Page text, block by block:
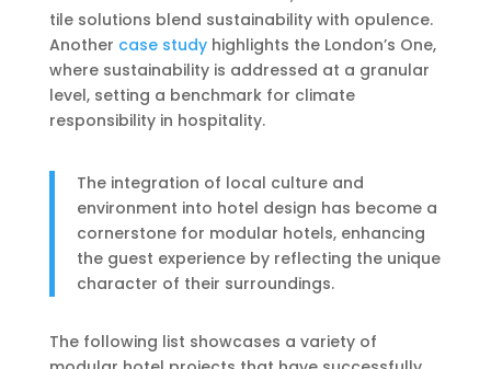
tile solutions blend sustainability with opulence.
Another case studyhighlights the London’s One,
where sustainability is addressed at a granular
level, setting a benchmark for climate
responsibility in hospitality.
The integration of local culture and
environment into hotel design has become a
cornerstone for modular hotels, enhancing
the guest experience by reflecting the unique
character of their surroundings.
The following list showcases a variety of